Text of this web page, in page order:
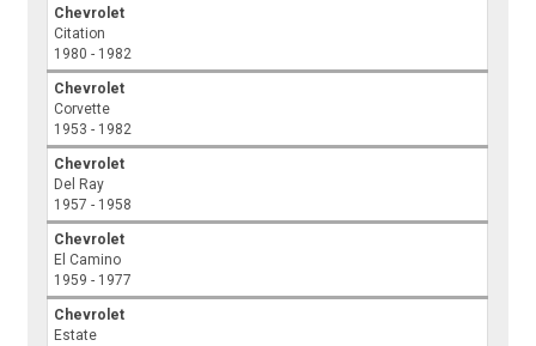
Chevrolet
Citation
1980 - 1982
Chevrolet
Corvette
1953 - 1982
Chevrolet
Del Ray
1957 - 1958
Chevrolet
El Camino
1959 - 1977
Chevrolet
Estate